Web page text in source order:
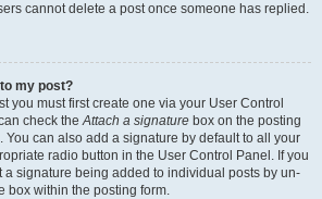
cannot delete a post once someone has replied.
my post?
you must first create one via your User Control
check theAttach a signature box on the posting
You can also add a signature by default to all your
radio button in the User Control Panel. If you
a signature being added to individual posts by un-
box within the posting form.